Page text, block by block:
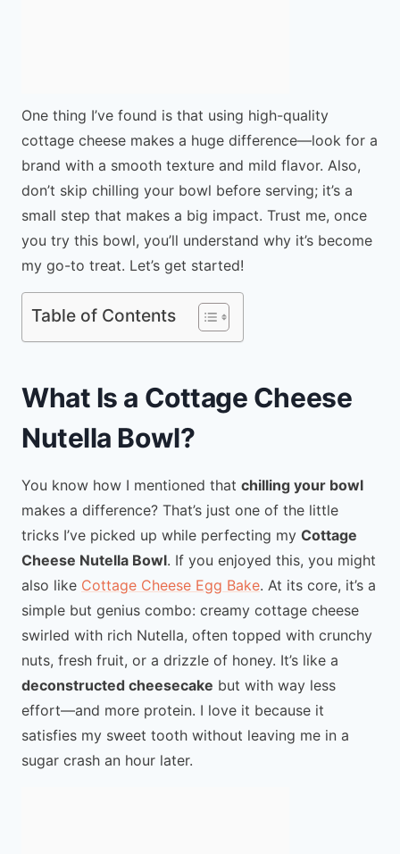
One thing I’ve found is that using high-quality
cottage cheese makes a huge difference—look for a
brand with a smooth texture and mild flavor. Also,
don’t skip chilling your bowl before serving; it’s a
small step that makes a big impact. Trust me, once
you try this bowl, you’ll understand why it’s become
my go-to treat. Let’s get started!
Table of Contents
What Is a Cottage Cheese
Nutella Bowl?
You know how I mentioned that chilling your bowl
makes a difference? That’s just one of the little
tricks I’ve picked up while perfecting my Cottage
Cheese Nutella Bowl. If you enjoyed this, you might
also like Cottage Cheese Egg Bake. At its core, it’s a
simple but genius combo: creamy cottage cheese
swirled with rich Nutella, often topped with crunchy
nuts, fresh fruit, or a drizzle of honey. It’s like a
deconstructed cheesecake but with way less
effort—and more protein. I love it because it
satisfies my sweet tooth without leaving me in a
sugar crash an hour later.